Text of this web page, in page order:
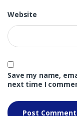
Website
Save my name,
next time I